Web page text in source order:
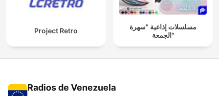
Project Retro
مسلسلات إذاعية "سهرة
الجمعة"
Radios de Venezuela